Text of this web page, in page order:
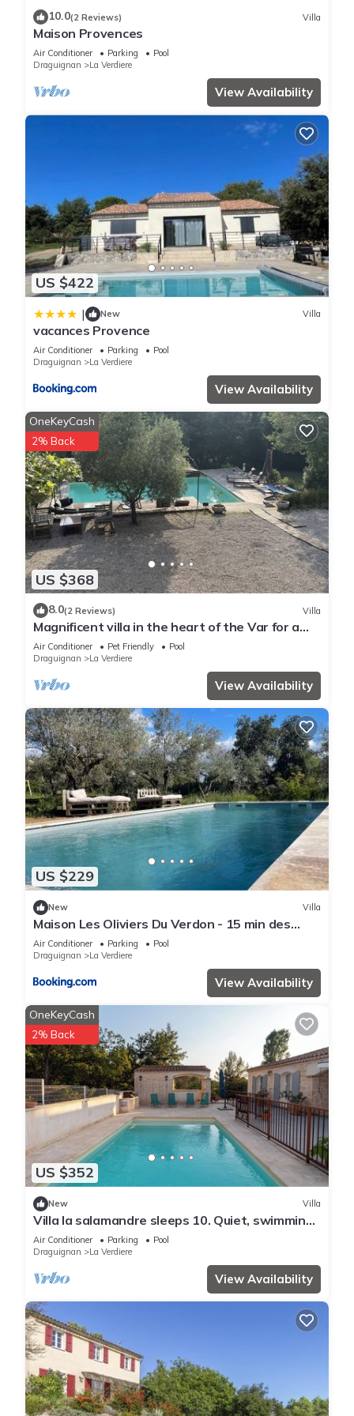
You can check the reviews and description of this 1 Bedroom
Apartment if you want to learn more about this place in La
our partner, booking.com.
This Magnifique studio avec jardin et terrasse in La Verdière
is well equipped and has all facilities that have been listed
below. Please note that these details were shared to us by
booking.com for the listed “Magnifique studio avec jardin et
terrasse”. We solely rely on their shared details and are
regarded as “accurate”. If you have any concerns about the
information or accuracy describing this Apartment, please let
us know.
10.0(2 Reviews) Villa
Maison Provences
Air Conditioner Parking
Pool
Draguignan
La Verdiere
View Availability
US $422
| New Villa
vacances Provence
Air Conditioner Parking
Pool
Draguignan
La Verdiere
View Availability
US $368
OneKeyCash
2% Back
8.0(2 Reviews) Villa
Magnificent villa in the heart of the Var for a
superb vacation.
Air Conditioner Pet Friendly
Pool
Draguignan
La Verdiere
View Availability
US $229
New Villa
Maison Les Oliviers Du Verdon - 15 min des
Gorges
Air Conditioner Parking
Pool
Draguignan
La Verdiere
View Availability
US $352
OneKeyCash
2% Back
New Villa
Villa la salamandre sleeps 10. Quiet, swimming
pool, bowling green and private parking lot
Air Conditioner Parking
Pool
Draguignan
La Verdiere
View Availability